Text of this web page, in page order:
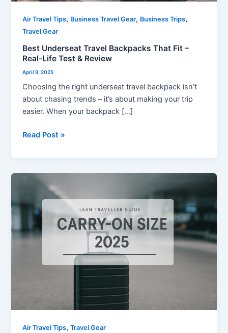
Air Travel Tips, Business Travel Gear, Business Trips,
Travel Gear
Best Underseat Travel Backpacks That Fit –
Real-Life Test & Review
April 9, 2025
Choosing the right underseat travel backpack isn’t
about chasing trends – it’s about making your trip
easier. When your backpack […]
Life
Test
&
Read Post »
Air Travel Tips,Travel Gear
Carry-
Size
2025
–
You